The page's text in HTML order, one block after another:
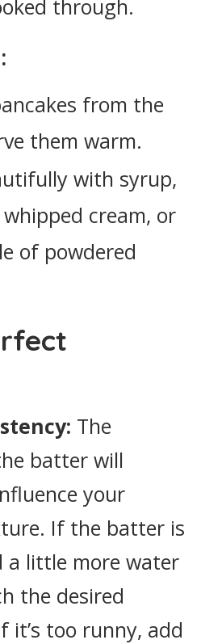
through.
from the
them warm.
with syrup,
cream, or
of powdered
The
batter will
your
If the batter is
a little more water
the desired
it’s too runny, add